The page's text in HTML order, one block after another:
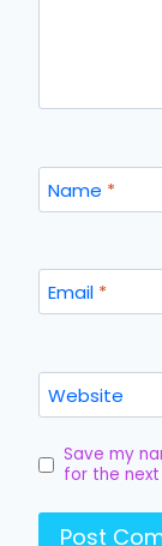
Name *
Email *
Website
Save my
for the